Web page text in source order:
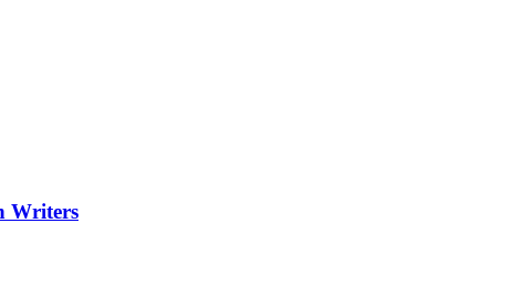
Writers